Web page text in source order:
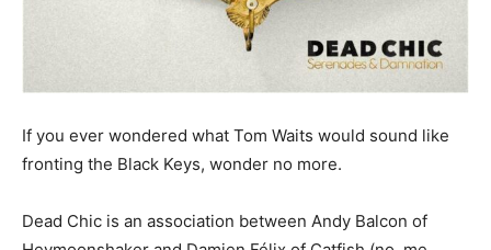
If you ever wondered what Tom Waits would sound like
fronting the Black Keys, wonder no more.
Dead Chic is an association between Andy Balcon of